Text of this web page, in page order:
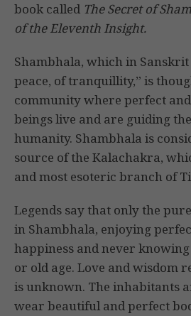
book called The Secret of
of the Eleventh Insight.
Shambhala, which in Sanskrit
peace, of tranquillity,” is
community where perfect
beings live and are guiding
humanity. Shambhala is
source of the Kalachakra,
and most esoteric branch of
Legends say that only the
in Shambhala, enjoying
happiness and never
or old age. Love and wisdom
is unknown. The inhabitants
wear beautiful and perfect